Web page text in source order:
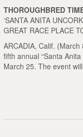
THOROUGHBRED
‘SANTA ANITA
GREAT RACE PLACE
ARCADIA, Calif.
fifth annual “Santa
March 25. The event